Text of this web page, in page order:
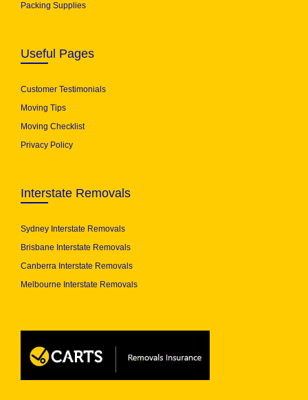
Packing Supplies
Useful Pages
Customer Testimonials
Moving Tips
Moving Checklist
Privacy Policy
Interstate Removals
Sydney Interstate Removals
Brisbane Interstate Removals
Canberra Interstate Removals
Melbourne Interstate Removals